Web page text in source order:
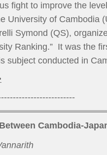
fight to improve the
University of Cambodia
Symond (QS),
Ranking.” It was the
subject conducted in
Cambodia-